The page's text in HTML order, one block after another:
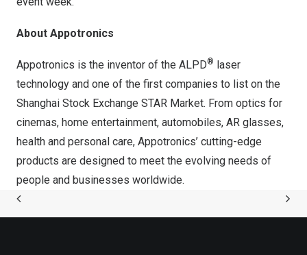
About Appotronics
Appotronics is the inventor of the ALPD® laser
technology and one of the first companies to list on the
Shanghai Stock Exchange STAR Market. From optics for
cinemas, home entertainment, automobiles, AR glasses,
health and personal care, Appotronics’ cutting-edge
products are designed to meet the evolving needs of
people and businesses worldwide.